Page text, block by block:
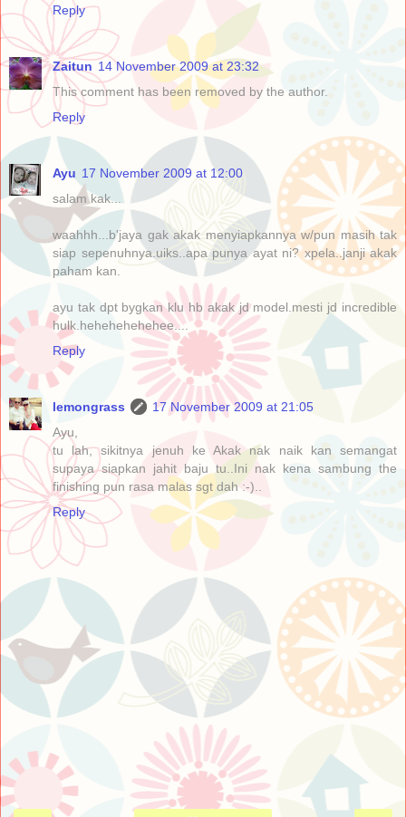
Reply
Zaitun 14 November 2009 at 23:32
This comment has been removed by the author.
Reply
Ayu 17 November 2009 at 12:00
salam kak...
waahhh...b'jaya gak akak menyiapkannya w/pun masih tak
siap sepenuhnya.uiks..apa punya ayat ni? xpela..janji akak
paham kan.
ayu tak dpt bygkan klu hb akak jd model.mesti jd incredible
hulk.hehehehehehee....
Reply
lemongrass
17 November 2009 at 21:05
Ayu,
tu lah, sikitnya jenuh ke Akak nak naik kan semangat
supaya siapkan jahit baju tu..Ini nak kena sambung the
finishing pun rasa malas sgt dah :-)..
Reply